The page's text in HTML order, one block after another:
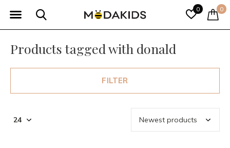
0 0
Products tagged with donald
FILTER